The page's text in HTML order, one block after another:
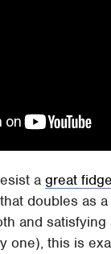
agreat
doubles as a
and satisfying
one), this is